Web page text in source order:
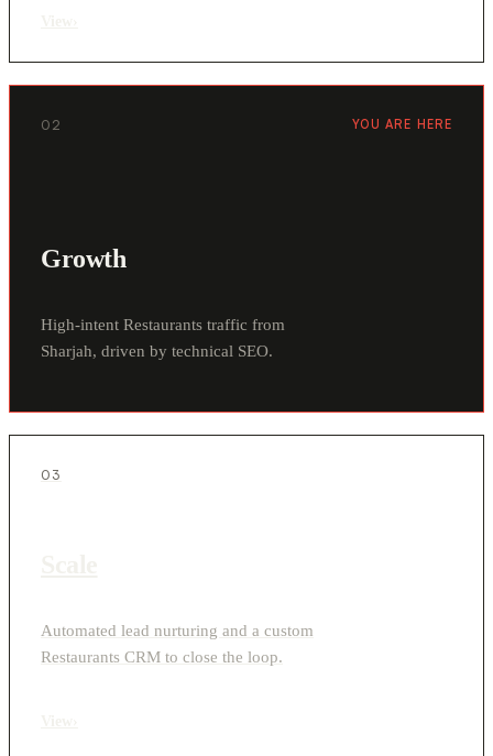
02 YOU ARE HERE
Growth
High-intent Restaurants traffic from
Sharjah, driven by technical SEO.
03
Automated lead nurturing and a custom
Restaurants CRM to close the loop.